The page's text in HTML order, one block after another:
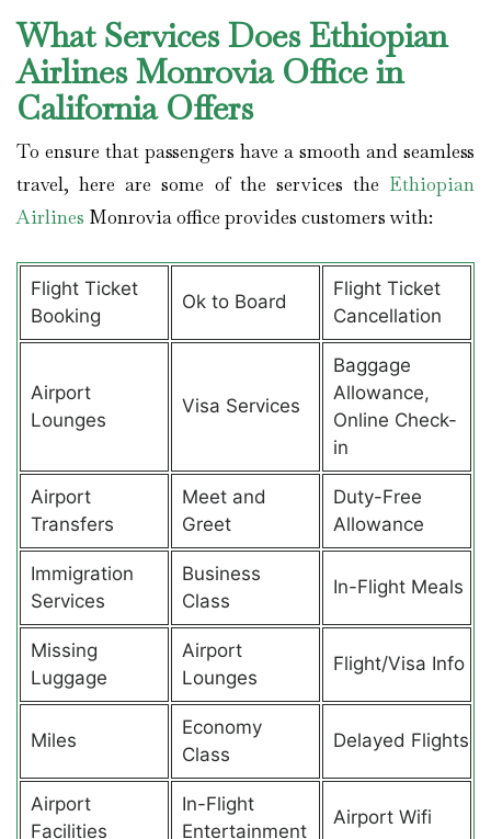
What Services Does Ethiopian
Airlines Monrovia Office in
California Offers
To ensure that passengers have a smooth and seamless
travel, here are some of the services the Ethiopian
Airlines Monrovia office provides customers with:
Flight Ticket
Booking
Ok to Board
Flight Ticket
Cancellation
Airport
Lounges
Visa Services
Baggage
Allowance,
Online Check-
in
Airport
Transfers
Meet and
Greet
Duty-Free
Allowance
Immigration
Services
Business
Class
In-Flight Meals
Missing
Luggage
Airport
Lounges
Flight/Visa Info
Miles
Economy
Class
Delayed Flights
Airport
Facilities
In-Flight
Entertainment
Airport Wifi